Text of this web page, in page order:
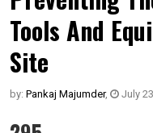
Tools And
Site
by: Pankaj Majumder, July